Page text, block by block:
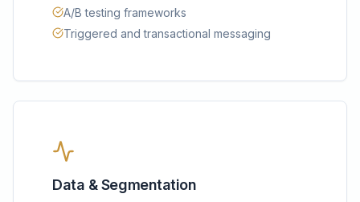
A/B testing frameworks
Triggered and transactional messaging
Data & Segmentation